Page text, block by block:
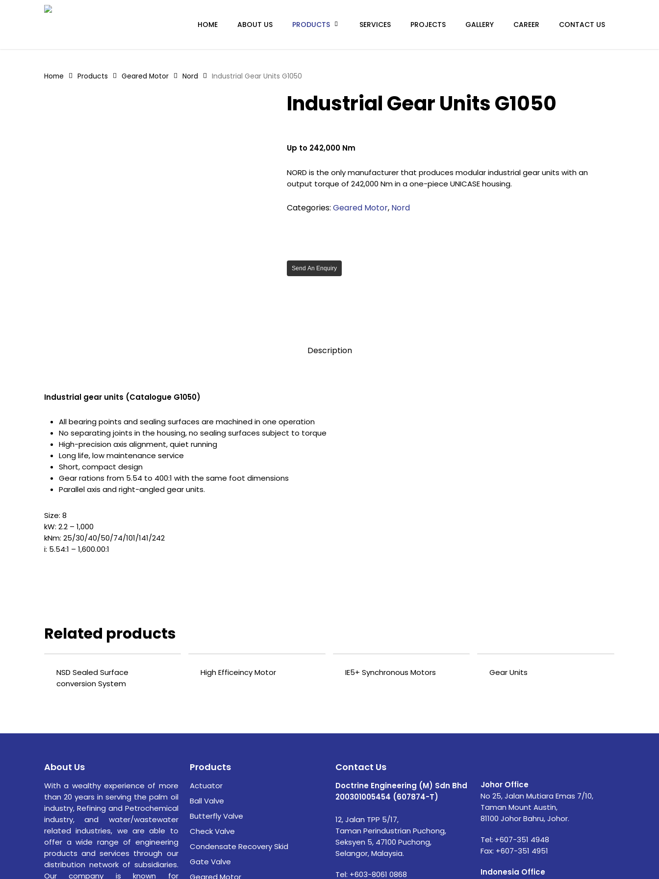
HOME ABOUT US PRODUCTS SERVICES PROJECTS GALLERY CAREER CONTACT US
Home Products Geared Motor Nord Industrial Gear Units G1050
Industrial Gear Units G1050
Up to 242,000 Nm
NORD is the only manufacturer that produces modular industrial gear units with an
output torque of 242,000 Nm in a one-piece UNICASE housing.
Categories: Geared Motor, Nord
Send An Enquiry
Description
Industrial gear units (Catalogue G1050)
All bearing points and sealing surfaces are machined in one operation
No separating joints in the housing, no sealing surfaces subject to torque
High-precision axis alignment, quiet running
Long life, low maintenance service
Short, compact design
Gear rations from 5.54 to 400:1 with the same foot dimensions
Parallel axis and right-angled gear units.
Size: 8
kW: 2.2 – 1,000
kNm: 25/30/40/50/74/101/141/242
i: 5.54:1 – 1,600.00:1
Related products
NSD Sealed Surface
conversion System
High Efficeincy Motor IE5+ Synchronous Motors Gear Units
About Us
With a wealthy experience of more
than 20 years in serving the palm oil
industry, Refining and Petrochemical
industry, and water/wastewater
related industries, we are able to
offer a wide range of engineering
products and services through our
distribution network of subsidiaries.
Our company is known for
Products
Actuator
Ball Valve
Butterfly Valve
Check Valve
Condensate Recovery Skid
Gate Valve
Geared Motor
Contact Us
Doctrine Engineering (M) Sdn Bhd
200301005454 (607874-T)
12, Jalan TPP 5/17,
Taman Perindustrian Puchong,
Seksyen 5, 47100 Puchong,
Selangor, Malaysia.
Tel: +603-8061 0868
Johor Office
No 25, Jalan Mutiara Emas 7/10,
Taman Mount Austin,
81100 Johor Bahru, Johor.
Tel: +607-351 4948
Fax: +607-351 4951
Indonesia Office